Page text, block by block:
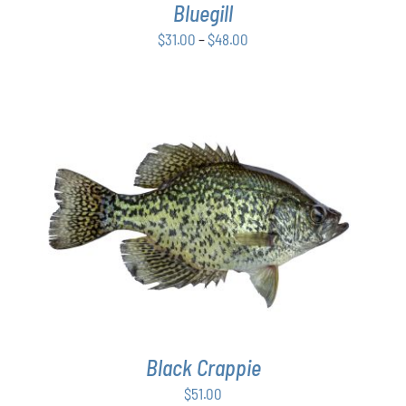
MAY
BE
CHOSEN
Bluegill
$31.00 –$48.00
ADD TO CART / DETAILS
Black Crappie
$51.00